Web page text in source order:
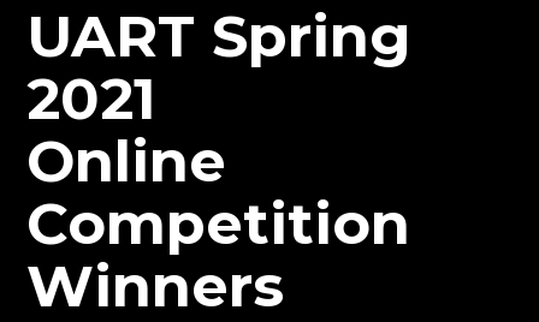
UART Spring
2021
Online
Competition
Winners